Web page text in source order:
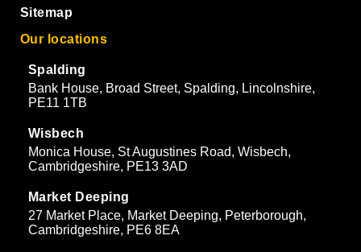
Sitemap
Our locations
Spalding
Bank House, Broad Street, Spalding, Lincolnshire,
PE11 1TB
Wisbech
Monica House, St Augustines Road, Wisbech,
Cambridgeshire, PE13 3AD
Market Deeping
27 Market Place, Market Deeping, Peterborough,
Cambridgeshire, PE6 8EA